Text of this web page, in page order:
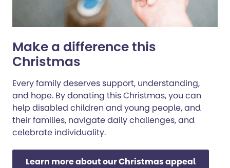
Make a difference this
Christmas
Every family deserves support, understanding,
and hope. By donating this Christmas, you can
help disabled children and young people, and
their families, navigate daily challenges, and
celebrate individuality.
Learn more about our Christmas appeal